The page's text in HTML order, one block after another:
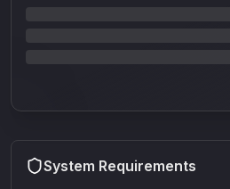
System Requirements